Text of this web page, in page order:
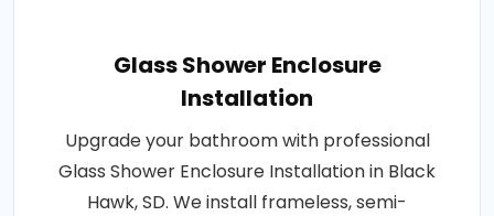
Glass Shower Enclosure
Installation
Upgrade your bathroom with professional
Glass Shower Enclosure Installation in Black
Hawk, SD. We install frameless, semi-